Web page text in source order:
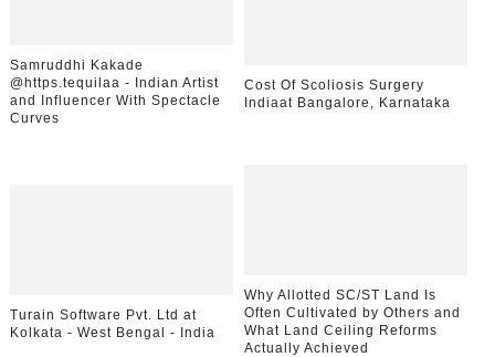
Samruddhi Kakade
@https.tequilaa - Indian Artist
and Influencer With Spectacle
Curves
Cost Of Scoliosis Surgery
Indiaat Bangalore, Karnataka
Turain Software Pvt. Ltd at
Kolkata - West Bengal - India
Why Allotted SC/ST Land Is
Often Cultivated by Others and
What Land Ceiling Reforms
Actually Achieved